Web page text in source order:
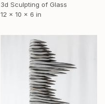
3d Sculpting of Glass
12 x 10 x 6 in